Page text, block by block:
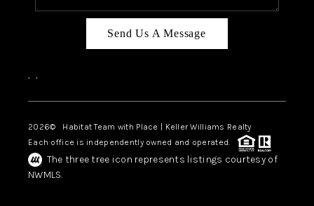
Send Us A Message
, ,
2026© Habitat Team with Place | Keller Williams Realty
Each office is independently owned and operated.
The three tree icon represents listings courtesy of
NWMLS.